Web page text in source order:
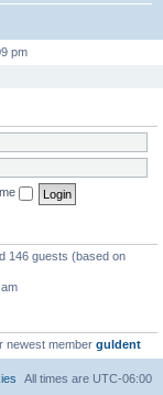
pm
146 guests (based on
newest member guldent
All times are UTC-06:00